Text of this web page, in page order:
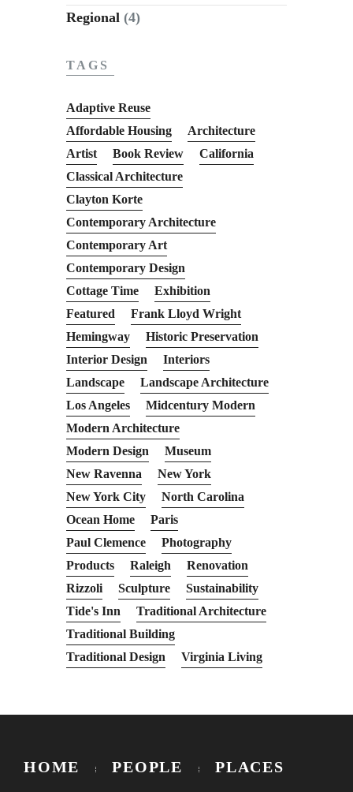
Regional (4)
TAGS
Adaptive Reuse
Affordable Housing
Architecture
Artist
Book Review
California
Classical Architecture
Clayton Korte
Contemporary Architecture
Contemporary Art
Contemporary Design
Cottage Time
Exhibition
Featured
Frank Lloyd Wright
Hemingway
Historic Preservation
Interior Design
Interiors
Landscape
Landscape Architecture
Los Angeles
Midcentury Modern
Modern Architecture
Modern Design
Museum
New Ravenna
New York
New York City
North Carolina
Ocean Home
Paris
Paul Clemence
Photography
Products
Raleigh
Renovation
Rizzoli
Sculpture
Sustainability
Tide's Inn
Traditional Architecture
Traditional Building
Traditional Design
Virginia Living
HOME PEOPLE PLACES